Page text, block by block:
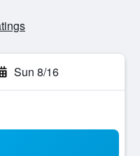
Sun 8/16